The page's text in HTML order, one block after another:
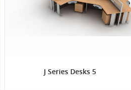
J Series Desks 5